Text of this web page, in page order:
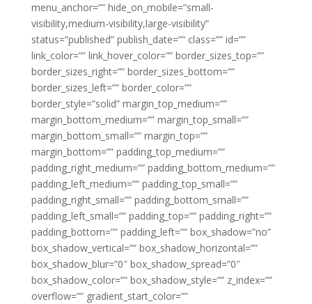
menu_anchor=”” hide_on_mobile=”small-
visibility,medium-visibility,large-visibility”
status=”published” publish_date=”” class=”” id=””
link_color=”” link_hover_color=”” border_sizes_top=””
border_sizes_right=”” border_sizes_bottom=””
border_sizes_left=”” border_color=””
border_style=”solid” margin_top_medium=””
margin_bottom_medium=”” margin_top_small=””
margin_bottom_small=”” margin_top=””
margin_bottom=”” padding_top_medium=””
padding_right_medium=”” padding_bottom_medium=””
padding_left_medium=”” padding_top_small=””
padding_right_small=”” padding_bottom_small=””
padding_left_small=”” padding_top=”” padding_right=””
padding_bottom=”” padding_left=”” box_shadow=”no”
box_shadow_vertical=”” box_shadow_horizontal=””
box_shadow_blur=”0″ box_shadow_spread=”0″
box_shadow_color=”” box_shadow_style=”” z_index=””
overflow=”” gradient_start_color=””